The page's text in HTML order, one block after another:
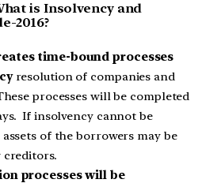
is Insolvency and
2016?
time-bound processes
resolution of companies and
processes will be completed
If insolvency cannot be
of the borrowers may be
creditors.
processes will be